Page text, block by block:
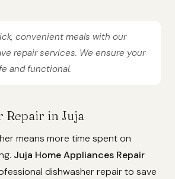
convenient meals with our
repair services. We ensure your
and functional.
Repair in Juja
means more time spent on
Juja Home Appliances Repair
dishwasher repair to save